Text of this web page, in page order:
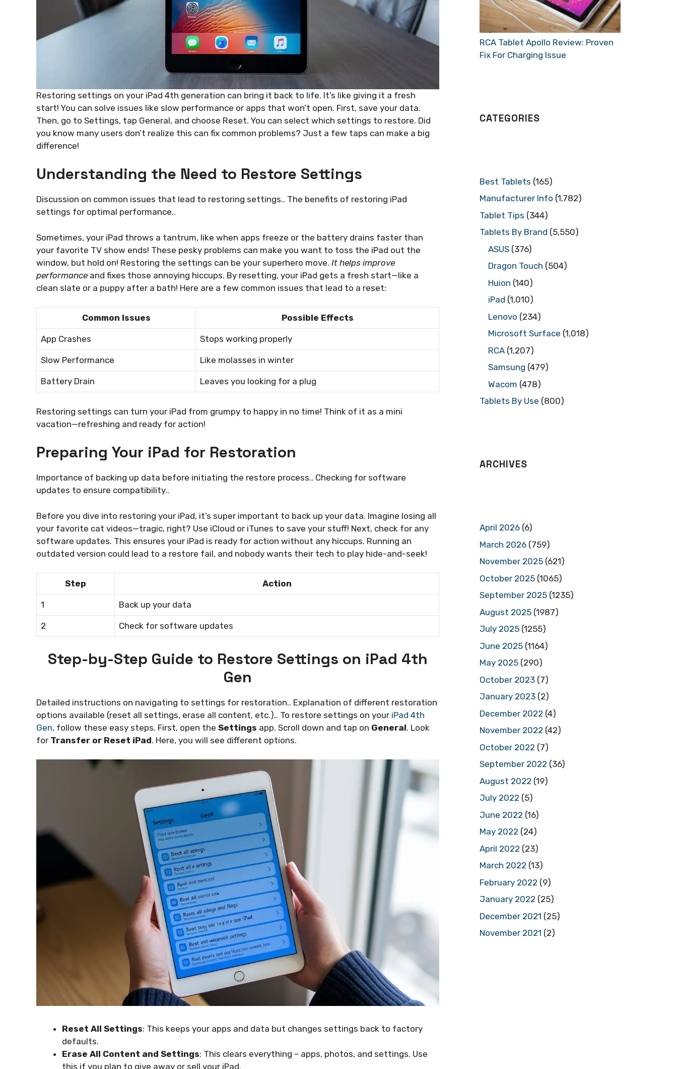
Restoring settings on your iPad 4th generation can bring it back to life. It’s like giving it a fresh
start! You can solve issues like slow performance or apps that won’t open. First, save your data.
Then, go to Settings, tap General, and choose Reset. You can select which settings to restore. Did
you know many users don’t realize this can fix common problems? Just a few taps can make a big
difference!
Understanding the Need to Restore Settings
Discussion on common issues that lead to restoring settings.. The benefits of restoring iPad
settings for optimal performance..
Sometimes, your iPad throws a tantrum, like when apps freeze or the battery drains faster than
your favorite TV show ends! These pesky problems can make you want to toss the iPad out the
window, but hold on! Restoring the settings can be your superhero move. It helps improve
performance and fixes those annoying hiccups. By resetting, your iPad gets a fresh start—like a
clean slate or a puppy after a bath! Here are a few common issues that lead to a reset:
Common Issues Possible Effects
App Crashes Stops working properly
Slow Performance Like molasses in winter
Battery Drain Leaves you looking for a plug
Restoring settings can turn your iPad from grumpy to happy in no time! Think of it as a mini
vacation—refreshing and ready for action!
Preparing Your iPad for Restoration
Importance of backing up data before initiating the restore process.. Checking for software
updates to ensure compatibility..
Before you dive into restoring your iPad, it’s super important to back up your data. Imagine losing all
your favorite cat videos—tragic, right? Use iCloud or iTunes to save your stuff! Next, check for any
software updates. This ensures your iPad is ready for action without any hiccups. Running an
outdated version could lead to a restore fail, and nobody wants their tech to play hide-and-seek!
Step Action
1 Back up your data
2 Check for software updates
Step-by-Step Guide to Restore Settings on iPad 4th
Gen
Detailed instructions on navigating to settings for restoration.. Explanation of different restoration
options available (reset all settings, erase all content, etc.).. To restore settings on your iPad 4th
Gen, follow these easy steps. First, open the Settings app. Scroll down and tap on General. Look
for Transfer or Reset iPad. Here, you will see different options.
Reset All Settings: This keeps your apps and data but changes settings back to factory
defaults.
Erase All Content and Settings: This clears everything – apps, photos, and settings. Use
this if you plan to give away or sell your iPad.
RCA Tablet Apollo Review: Proven
Fix For Charging Issue
CATEGORIES
Best Tablets (165)
Manufacturer Info (1,782)
Tablet Tips (344)
Tablets By Brand (5,550)
ASUS (376)
Dragon Touch (504)
Huion (140)
iPad (1,010)
Lenovo (234)
Microsoft Surface (1,018)
RCA (1,207)
Samsung (479)
Wacom (478)
Tablets By Use (800)
ARCHIVES
April 2026 (6)
March 2026 (759)
November 2025 (621)
October 2025 (1065)
September 2025 (1235)
August 2025 (1987)
July 2025 (1255)
June 2025 (1164)
May 2025 (290)
October 2023 (7)
January 2023 (2)
December 2022 (4)
November 2022 (42)
October 2022 (7)
September 2022 (36)
August 2022 (19)
July 2022 (5)
June 2022 (16)
May 2022 (24)
April 2022 (23)
March 2022 (13)
February 2022 (9)
January 2022 (25)
December 2021 (25)
November 2021 (2)